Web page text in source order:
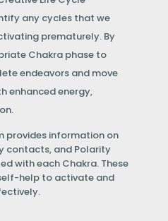
any cycles that we
prematurely. By
Chakra phase to
endeavors and move
enhanced energy,
provides information on
contacts, and Polarity
with each Chakra. These
help to activate and